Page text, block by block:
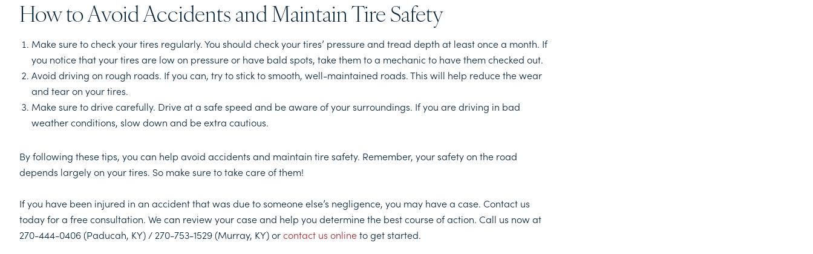
How to Avoid Accidents and Maintain Tire Safety
Make sure to check your tires regularly. You should check your tires’ pressure and tread depth at least once a month. If
you notice that your tires are low on pressure or have bald spots, take them to a mechanic to have them checked out.
Avoid driving on rough roads. If you can, try to stick to smooth, well-maintained roads. This will help reduce the wear
and tear on your tires.
Make sure to drive carefully. Drive at a safe speed and be aware of your surroundings. If you are driving in bad
weather conditions, slow down and be extra cautious.
By following these tips, you can help avoid accidents and maintain tire safety. Remember, your safety on the road
depends largely on your tires. So make sure to take care of them!
If you have been injured in an accident that was due to someone else’s negligence, you may have a case. Contact us
today for a free consultation. We can review your case and help you determine the best course of action. Call us now at
270-444-0406 (Paducah, KY) / 270-753-1529 (Murray, KY) orcontact us onlineto get started.